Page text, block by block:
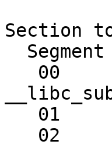
Section
00
01
02